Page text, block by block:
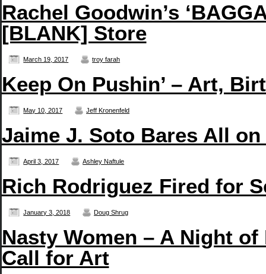
Rachel Goodwin’s
[BLANK] Store
March 19, 2017 troy farah
Keep On Pushin’ – Art,
May 10, 2017 Jeff Kronenfeld
Jaime J. Soto Bares All
April 3, 2017 Ashley Naftule
Rich Rodriguez Fired for
January 3, 2018 Doug Shrug
Nasty Women – A Night
Call for Art